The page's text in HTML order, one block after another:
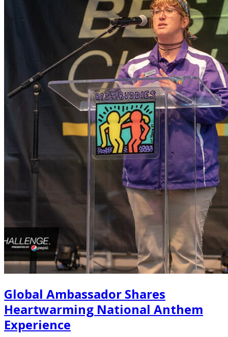
Global Ambassador Shares
Heartwarming National Anthem
Experience